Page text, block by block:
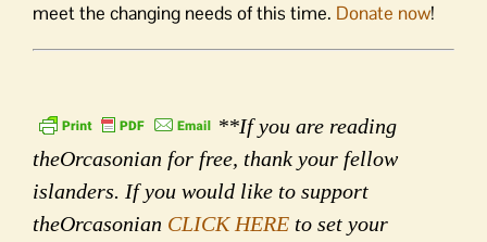
meet the changing needs of this time. Donate now!
**If you are reading
theOrcasonian for free, thank your fellow
islanders. If you would like to support
theOrcasonian CLICK HERE to set your